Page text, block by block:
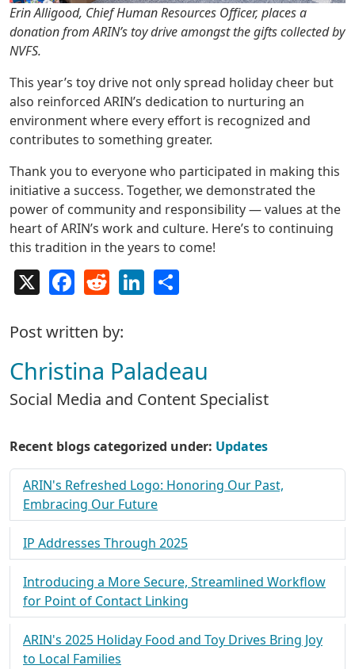
Erin Alligood, Chief Human Resources Officer, places a
donation from ARIN’s toy drive amongst the gifts collected by
NVFS.
This year’s toy drive not only spread holiday cheer but
also reinforced ARIN’s dedication to nurturing an
environment where every effort is recognized and
contributes to something greater.
Thank you to everyone who participated in making this
initiative a success. Together, we demonstrated the
power of community and responsibility — values at the
heart of ARIN’s work and culture. Here’s to continuing
this tradition in the years to come!
FacebookReddit LinkedIn
Post written by:
Christina Paladeau
Social Media and Content Specialist
Recent blogs categorized under: Updates
ARIN's Refreshed Logo: Honoring Our Past,
Embracing Our Future
IP Addresses Through 2025
Introducing a More Secure, Streamlined Workflow
for Point of Contact Linking
ARIN's 2025 Holiday Food and Toy Drives Bring Joy
to Local Families